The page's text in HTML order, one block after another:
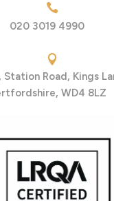

020 3019 4990

Station Road, Kings
WD4 8LZ